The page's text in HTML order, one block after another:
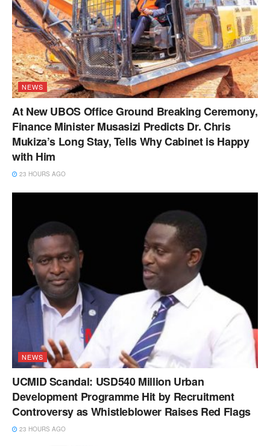
NEWS
At New UBOS Office Ground Breaking Ceremony,
Finance Minister Musasizi Predicts Dr. Chris
Mukiza’s Long Stay, Tells Why Cabinet is Happy
with Him
23 HOURS AGO
NEWS
UCMID Scandal: USD540 Million Urban
Development Programme Hit by Recruitment
Controversy as Whistleblower Raises Red Flags
23 HOURS AGO